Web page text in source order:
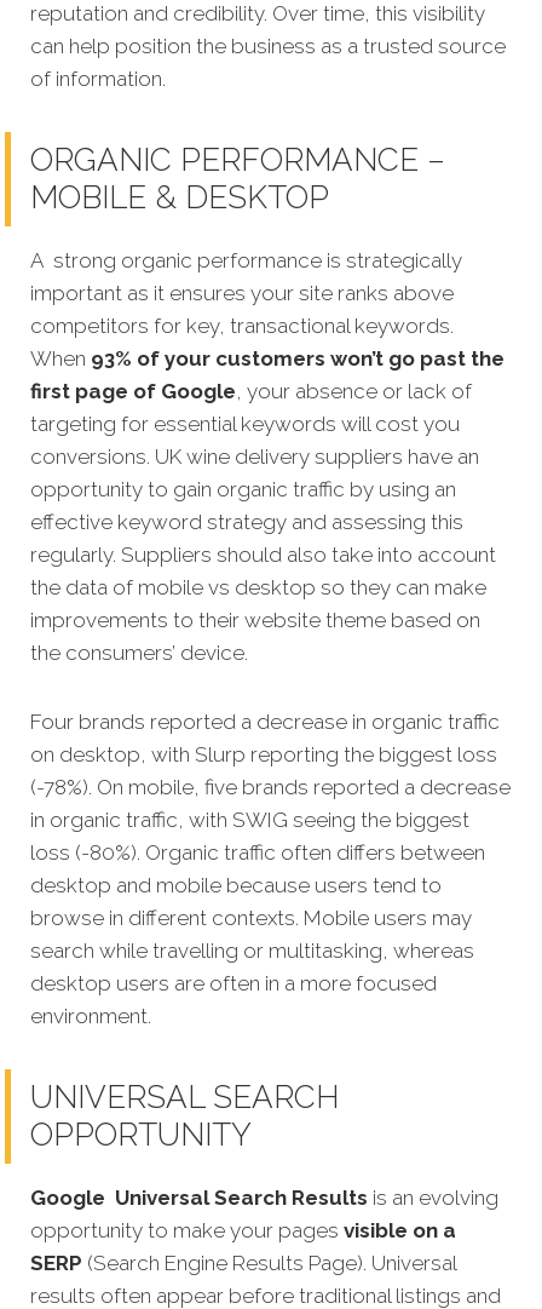
reputation and credibility. Over time, this visibility
can help position the business as a trusted source
of information.
ORGANIC PERFORMANCE –
MOBILE & DESKTOP
A strong organic performance is strategically
important as it ensures your site ranks above
competitors for key, transactional keywords.
When 93% of your customers won’t go past the
first page of Google, your absence or lack of
targeting for essential keywords will cost you
conversions. UK wine delivery suppliers have an
opportunity to gain organic traffic by using an
effective keyword strategy and assessing this
regularly. Suppliers should also take into account
the data of mobile vs desktop so they can make
improvements to their website theme based on
the consumers’ device.
Four brands reported a decrease in organic traffic
on desktop, with Slurp reporting the biggest loss
(-78%). On mobile, five brands reported a decrease
in organic traffic, with SWIG seeing the biggest
loss (-80%). Organic traffic often differs between
desktop and mobile because users tend to
browse in different contexts. Mobile users may
search while travelling or multitasking, whereas
desktop users are often in a more focused
environment.
UNIVERSAL SEARCH
OPPORTUNITY
Google Universal Search Results is an evolving
opportunity to make your pages visible on a
SERP (Search Engine Results Page). Universal
results often appear before traditional listings and